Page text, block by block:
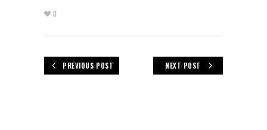
0
PREVIOUS POST NEXT POST